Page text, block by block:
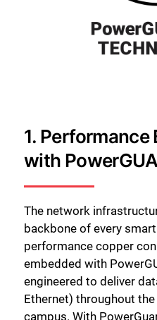
1. Performance
with
The network
backbone of every
performance copper
embedded with
engineered to deliver
Ethernet) throughout
campus. With